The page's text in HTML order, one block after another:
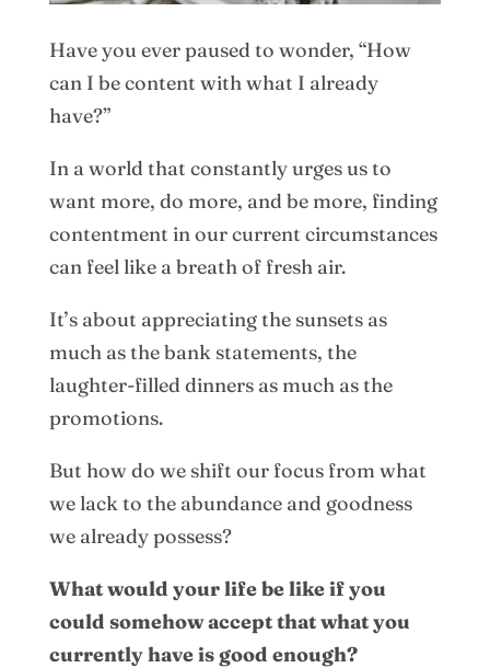
Have you ever paused to wonder, “How
can I be content with what I already
have?”
In a world that constantly urges us to
want more, do more, and be more, finding
contentment in our current circumstances
can feel like a breath of fresh air.
It’s about appreciating the sunsets as
much as the bank statements, the
laughter-filled dinners as much as the
promotions.
But how do we shift our focus from what
we lack to the abundance and goodness
we already possess?
What would your life be like if you
could somehow accept that what you
currently have is good enough?